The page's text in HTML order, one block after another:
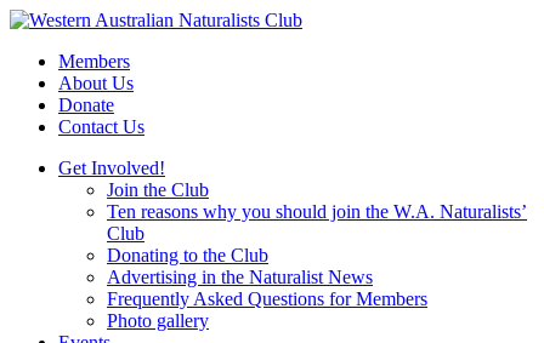
Skip
contentMembers
About Us
Donate
Contact Us
Get Involved!
Join the Club
Ten reasons why you should join the W.A. Naturalists’
Club
Donating to the Club
Advertising in the Naturalist News
Frequently Asked Questions for Members
Photo gallery